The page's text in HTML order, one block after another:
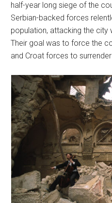
half-year long siege of the
Serbian-backed forces
population, attacking the city
Their goal was to force the
and Croat forces to